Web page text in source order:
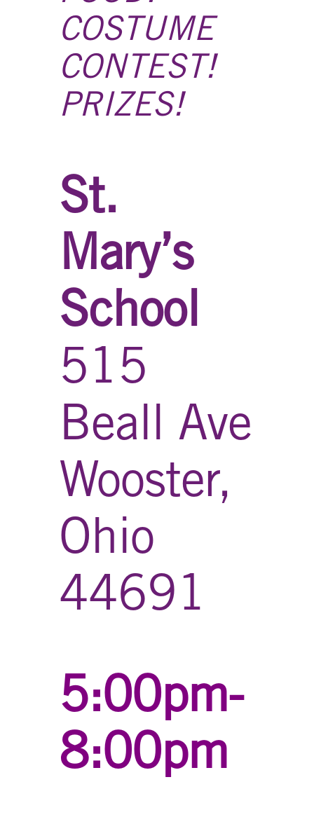
COSTUME
CONTEST!
PRIZES!
St.
Mary’s
School
515
Beall Ave
Wooster,
Ohio
44691
5:00pm-
8:00pm